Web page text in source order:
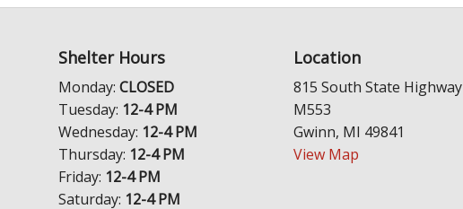
Shelter Hours
Monday: CLOSED
Tuesday: 12-4 PM
Wednesday: 12-4 PM
Thursday: 12-4 PM
Friday: 12-4 PM
Saturday: 12-4 PM
Location
815 South State Highway
M553
Gwinn, MI 49841
View Map